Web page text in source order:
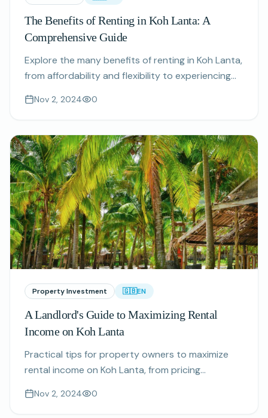
The Benefits of Renting in Koh Lanta: A
Comprehensive Guide
Explore the many benefits of renting in Koh Lanta,
from affordability and flexibility to experiencing
Nov 2, 2024 0
Property Investment 🇬🇧EN
A Landlord's Guide to Maximizing Rental
Income on Koh Lanta
Practical tips for property owners to maximize
rental income on Koh Lanta, from pricing
Nov 2, 2024 0